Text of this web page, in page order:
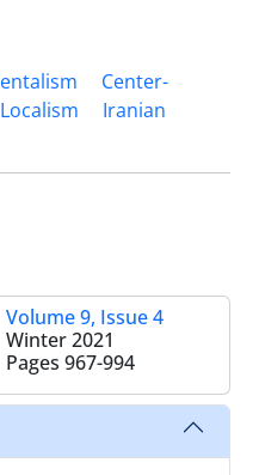
Center-
Localism
Iranian
Volume 9, Issue 4
Winter 2021
Pages 967-994